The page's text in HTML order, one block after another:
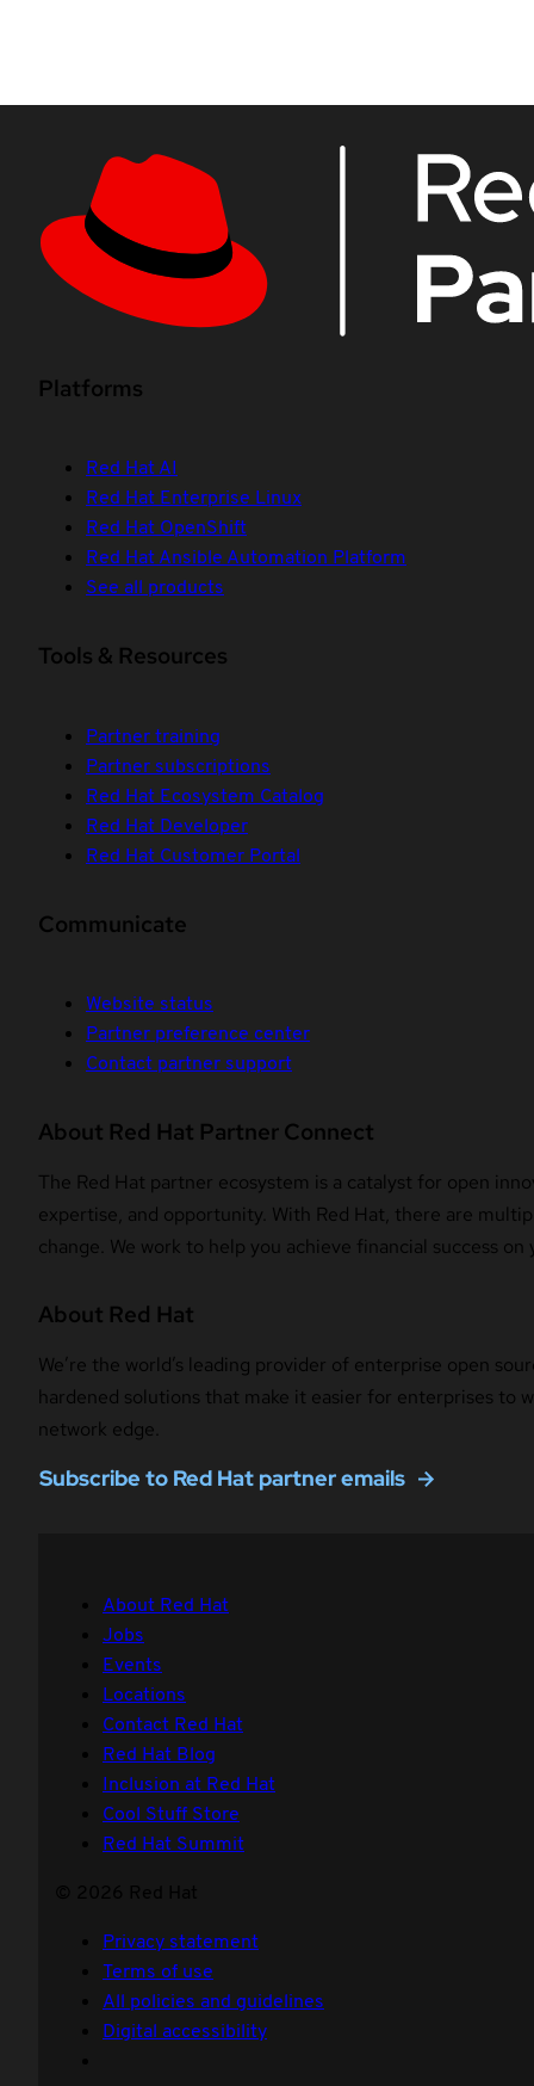
Platforms
Red Hat AI
Red Hat Enterprise Linux
Red Hat OpenShift
Red Hat Ansible Automation Platform
See all products
Tools & Resources
Partner training
Partner subscriptions
Red Hat Ecosystem Catalog
Red Hat Developer
Red Hat Customer Portal
Communicate
Website status
Partner preference center
Contact partner support
About Red Hat Partner Connect
The Red Hat partner ecosystem is a catalyst for open
expertise, and opportunity. With Red Hat, there are
change. We work to help you achieve financial success on
About Red Hat
We’re the world’s leading provider of enterprise open
hardened solutions that make it easier for enterprises to
network edge.
Subscribe to Red Hat partner emails
About Red Hat
Jobs
Events
Locations
Contact Red Hat
Red Hat Blog
Inclusion at Red Hat
Cool Stuff Store
Red Hat Summit
Privacy statement
Terms of use
All policies and guidelines
Digital accessibility